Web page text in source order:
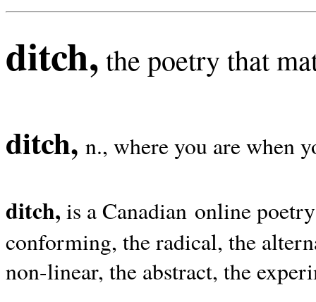
ditch, the poetry that
ditch, n., where you are when
ditch, is a Canadian online
conforming, the radical, the
non-linear, the abstract, the